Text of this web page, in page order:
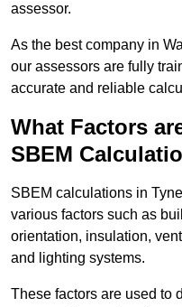
assessor.
As the best company in
our assessors are fully
accurate and reliable
What Factors
SBEM
SBEM calculations in
various factors such as
orientation, insulation,
and lighting systems.
These factors are used to